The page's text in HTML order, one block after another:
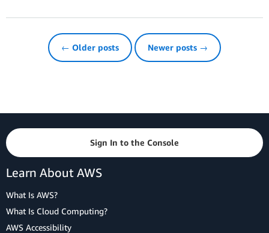
← Older posts Newer posts →
Sign In to the Console
Learn About AWS
What Is AWS?
What Is Cloud Computing?
AWS Accessibility